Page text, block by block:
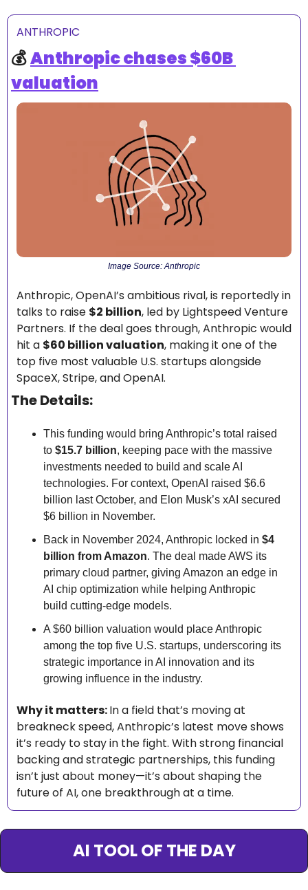
ANTHROPIC
💰 Anthropic chases $60B
valuation
Image Source: Anthropic
Anthropic, OpenAI’s ambitious rival, is reportedly in
talks to raise $2 billion, led by Lightspeed Venture
Partners. If the deal goes through, Anthropic would
hit a $60 billion valuation, making it one of the
top five most valuable U.S. startups alongside
SpaceX, Stripe, and OpenAI.
The Details:
This funding would bring Anthropic’s total raised
to $15.7 billion, keeping pace with the massive
investments needed to build and scale AI
technologies. For context, OpenAI raised $6.6
billion last October, and Elon Musk’s xAI secured
$6 billion in November.
Back in November 2024, Anthropic locked in $4
billion from Amazon. The deal made AWS its
primary cloud partner, giving Amazon an edge in
AI chip optimization while helping Anthropic
build cutting-edge models.
A $60 billion valuation would place Anthropic
among the top five U.S. startups, underscoring its
strategic importance in AI innovation and its
growing influence in the industry.
Why it matters: In a field that’s moving at
breakneck speed, Anthropic’s latest move shows
it’s ready to stay in the fight. With strong financial
backing and strategic partnerships, this funding
isn’t just about money—it’s about shaping the
future of AI, one breakthrough at a time.
AI TOOL OF THE DAY